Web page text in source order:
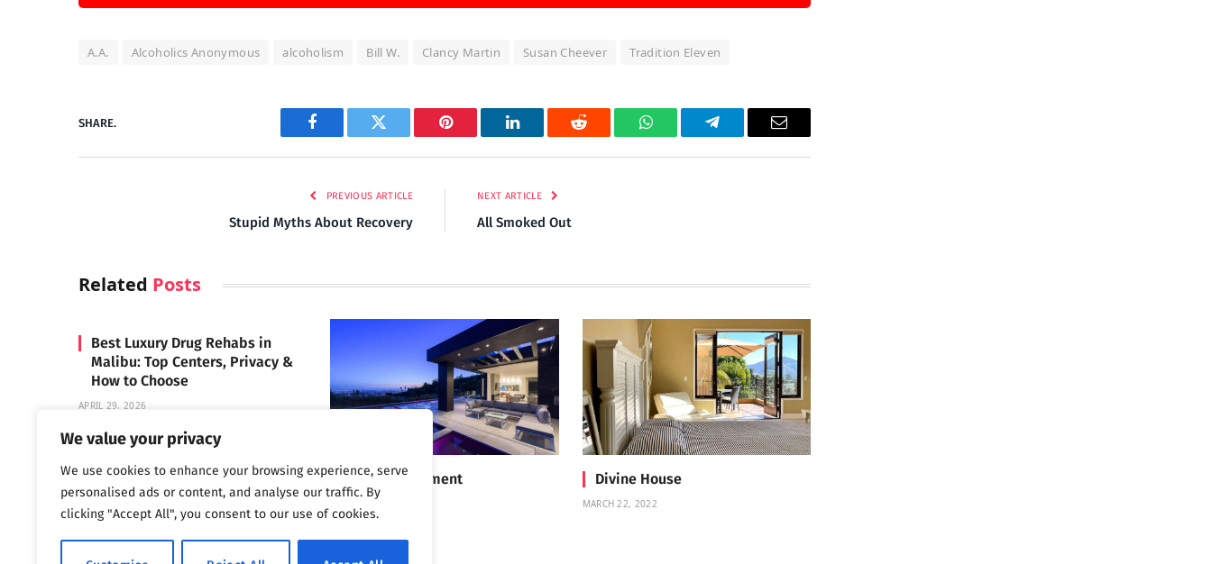
We value your privacy
We use cookies to enhance your browsing experience, serve
personalised ads or content, and analyse our traffic. By
clicking "Accept All", you consent to our use of cookies.
A.A. Alcoholics Anonymous alcoholism Bill W. Clancy Martin Susan Cheever Tradition Eleven
SHARE.
Facebook Twitter Pinterest LinkedIn Reddit WhatsAppTelegram Email
PREVIOUS ARTICLE
Stupid Myths About Recovery
NEXT ARTICLE
All Smoked Out
Related Posts
Best Luxury Drug Rehabs in
Malibu: Top Centers, Privacy &
How to Choose
APRIL 29, 2026
Carrara Treatment Divine House
MARCH 22, 2022